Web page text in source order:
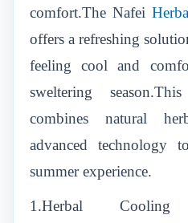
comfort.The Nafei
offers a refreshing
feeling cool and
sweltering
combines natural
advanced technology
summer experience.
1.Herbal Cooling